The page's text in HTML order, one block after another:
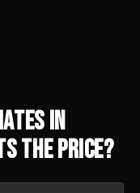
in
the Price?